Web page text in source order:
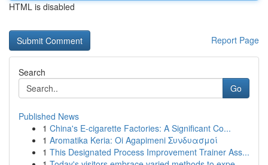
HTML is disabled
Report Page
Search
Go
Published News
1 China's E-cigarette Factories: A Significant Co...
1 Aromatika Keria: Oi Agapimeni Συνδυασμοί
1 This Designated Process Improvement Trainer Ass...